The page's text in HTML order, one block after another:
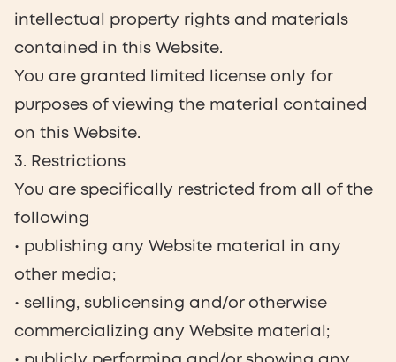
intellectual property rights and materials
contained in this Website.
You are granted limited license only for
purposes of viewing the material contained
on this Website.
3. Restrictions
You are specifically restricted from all of the
following
• publishing any Website material in any
other media;
• selling, sublicensing and/or otherwise
commercializing any Website material;